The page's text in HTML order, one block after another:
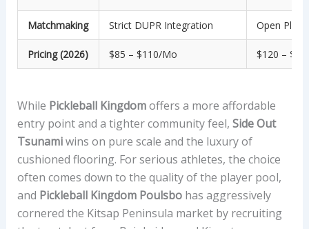
Matchmaking Strict DUPR Integration Open Play
Pricing (2026) $85 – $110/mo $120 –
While Pickleball Kingdomoffers a more affordable
entry point and a tighter community feel, Side Out
Tsunamiwins on pure scale and the luxury of
cushioned flooring. For serious athletes, the choice
often comes down to the quality of the player pool,
and Pickleball Kingdom Poulsbohas aggressively
cornered the Kitsap Peninsula market by recruiting